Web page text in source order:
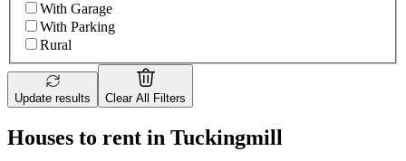
With Garage
With Parking
Rural
Update results Clear All Filters
Houses to rent in Tuckingmill